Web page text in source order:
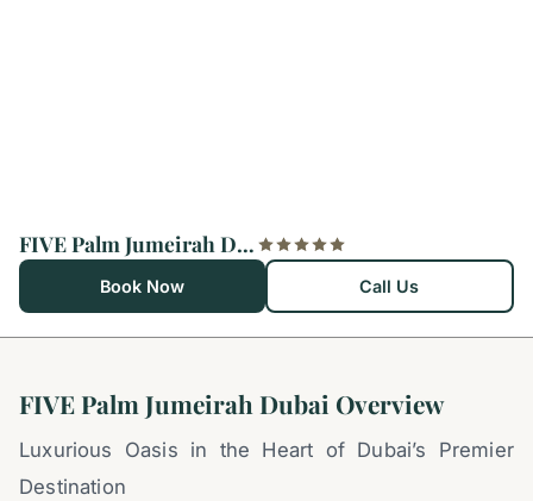
FIVE Palm Jumeirah Dubai
Book Now Call Us
FIVE Palm Jumeirah Dubai Overview
Luxurious Oasis in the Heart of Dubai’s Premier
Destination